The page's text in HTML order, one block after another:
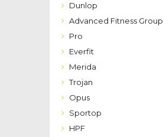
Dunlop
Advanced Fitness Group
Pro
Everfit
Merida
Trojan
Opus
Sportop
HPF